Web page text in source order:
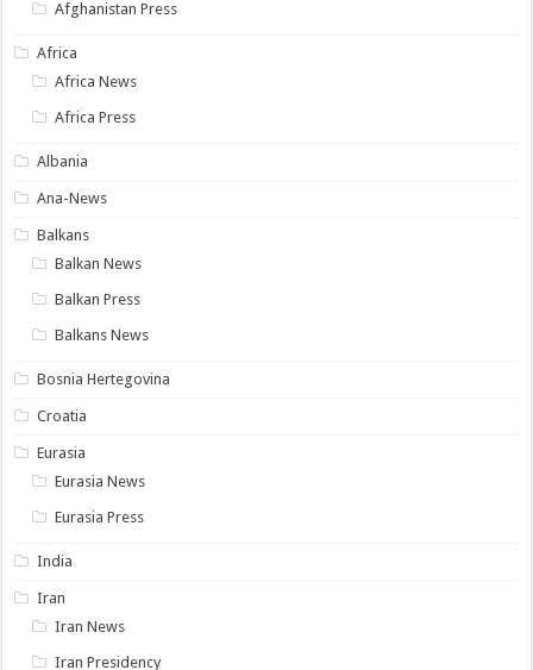
Afghanistan Press
Africa
Africa News
Africa Press
Albania
Ana-News
Balkans
Balkan News
Balkan Press
Balkans News
Bosnia Hertegovina
Croatia
Eurasia
Eurasia News
Eurasia Press
India
Iran
Iran News
Iran Presidency